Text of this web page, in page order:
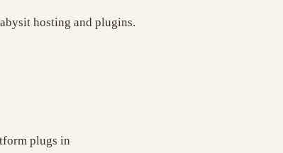
hosting and plugins.
plugs in